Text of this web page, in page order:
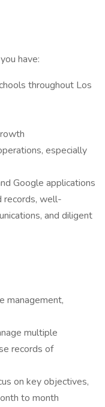
have:
throughout Los
especially
Google applications
records, well-
and diligent
management,
multiple
records of
on key objectives,
to month